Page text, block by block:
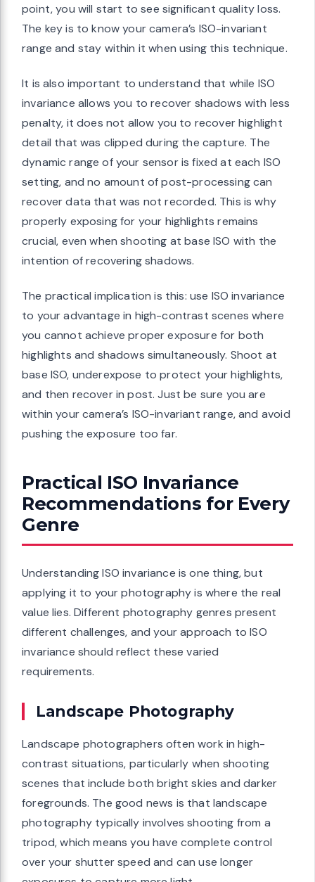
point, you will start to see significant quality loss.
The key is to know your camera’s ISO-invariant
range and stay within it when using this technique.
It is also important to understand that while ISO
invariance allows you to recover shadows with less
penalty, it does not allow you to recover highlight
detail that was clipped during the capture. The
dynamic range of your sensor is fixed at each ISO
setting, and no amount of post-processing can
recover data that was not recorded. This is why
properly exposing for your highlights remains
crucial, even when shooting at base ISO with the
intention of recovering shadows.
The practical implication is this: use ISO invariance
to your advantage in high-contrast scenes where
you cannot achieve proper exposure for both
highlights and shadows simultaneously. Shoot at
base ISO, underexpose to protect your highlights,
and then recover in post. Just be sure you are
within your camera’s ISO-invariant range, and avoid
pushing the exposure too far.
Practical ISO Invariance
Recommendations for Every
Genre
Understanding ISO invariance is one thing, but
applying it to your photography is where the real
value lies. Different photography genres present
different challenges, and your approach to ISO
invariance should reflect these varied
requirements.
Landscape Photography
Landscape photographers often work in high-
contrast situations, particularly when shooting
scenes that include both bright skies and darker
foregrounds. The good news is that landscape
photography typically involves shooting from a
tripod, which means you have complete control
over your shutter speed and can use longer